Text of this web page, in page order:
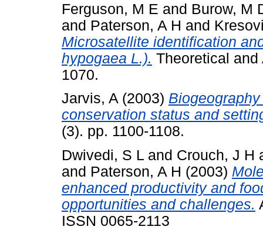
Ferguson, M E and Burow, M
and Paterson, A H and
Microsatellite identification
hypogaea L.). Theoretical
1070.
Jarvis, A (2003)
conservation status and
(3). pp. 1100-1108.
Dwivedi, S L and Crouch, J H
and Paterson, A H (2003)
enhanced productivity and
opportunities and challenges.
ISSN 0065-2113